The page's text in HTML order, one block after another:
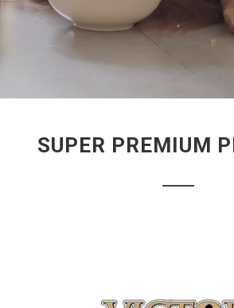
SUPER PREMIUM